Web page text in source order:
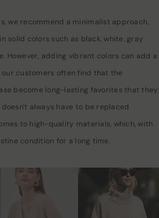
we recommend a minimalist approach,
solid colors such as black, white, gray
However, adding vibrant colors can add a
customers often find that the
become long-lasting favorites that they
always have to be replaced
to high-quality materials, which, with
condition for a long time.